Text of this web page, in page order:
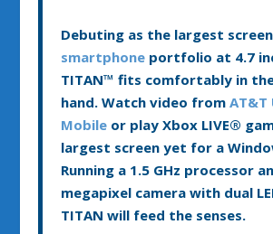
Debuting as the largest screen
smartphone portfolio at 4.7
TITAN™ fits comfortably in
hand. Watch video fromAT&T
Mobile or play Xbox LIVE®
largest screen yet for a
Running a 1.5 GHz processor
megapixel camera with dual
TITAN will feed the senses.